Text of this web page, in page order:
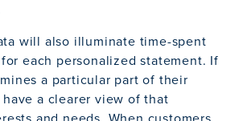
will also illuminate time-spent
each personalized statement. If
a particular part of their
a clearer view of that